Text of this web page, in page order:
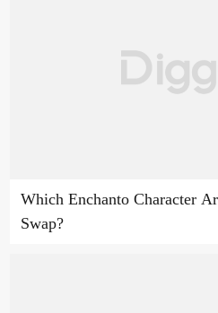
Which Enchanto Character
Swap?